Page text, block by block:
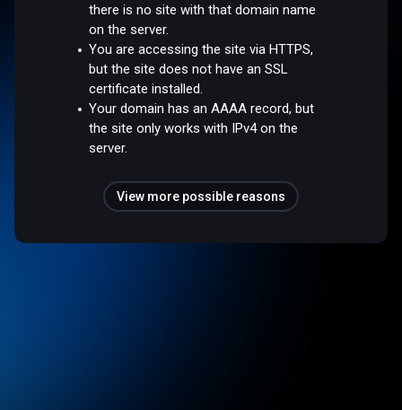
there is no site with that domain name
on the server.
You are accessing the site via HTTPS,
but the site does not have an SSL
certificate installed.
Your domain has an AAAA record, but
the site only works with IPv4 on the
server.
View more possible reasons